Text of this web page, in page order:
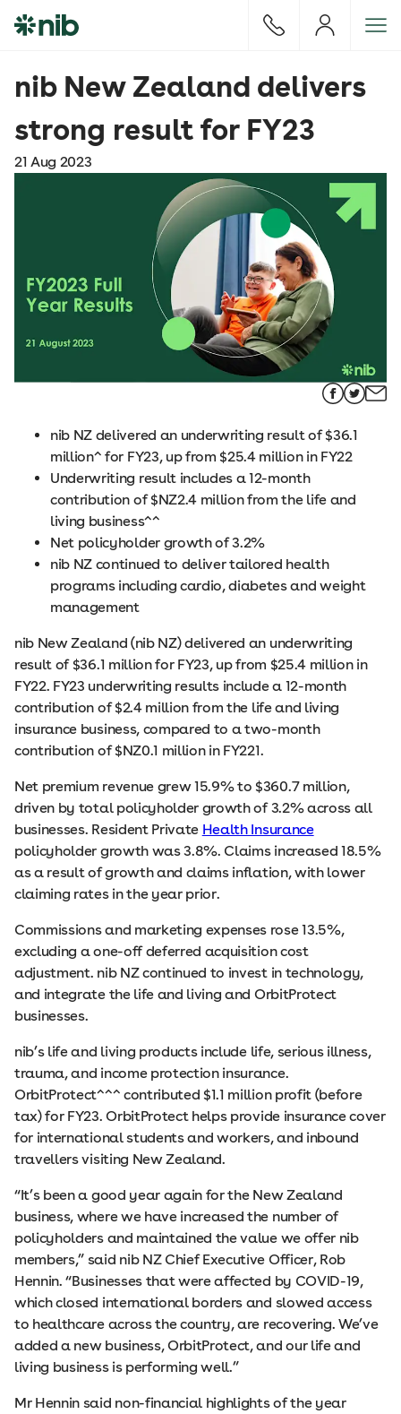
nib New Zealand delivers
strong result for FY23
21 Aug 2023
nib NZ delivered an underwriting result of $36.1
million^ for FY23, up from $25.4 million in FY22
Underwriting result includes a 12-month
contribution of $NZ2.4 million from the life and
living business^^
Net policyholder growth of 3.2%
nib NZ continued to deliver tailored health
programs including cardio, diabetes and weight
management
nib New Zealand (nib NZ) delivered an underwriting
result of $36.1 million for FY23, up from $25.4 million in
FY22. FY23 underwriting results include a 12-month
contribution of $2.4 million from the life and living
insurance business, compared to a two-month
contribution of $NZ0.1 million in FY221.
Net premium revenue grew 15.9% to $360.7 million,
driven by total policyholder growth of 3.2% across all
businesses. Resident Private Health Insurance
policyholder growth was 3.8%. Claims increased 18.5%
as a result of growth and claims inflation, with lower
claiming rates in the year prior.
Commissions and marketing expenses rose 13.5%,
excluding a one-off deferred acquisition cost
adjustment. nib NZ continued to invest in technology,
and integrate the life and living and OrbitProtect
businesses.
nib’s life and living products include life, serious illness,
trauma, and income protection insurance.
OrbitProtect^^^ contributed $1.1 million profit (before
tax) for FY23. OrbitProtect helps provide insurance cover
for international students and workers, and inbound
travellers visiting New Zealand.
“It’s been a good year again for the New Zealand
business, where we have increased the number of
policyholders and maintained the value we offer nib
members,” said nib NZ Chief Executive Officer, Rob
Hennin. “Businesses that were affected by COVID-19,
which closed international borders and slowed access
to healthcare across the country, are recovering. We’ve
added a new business, OrbitProtect, and our life and
living business is performing well.”
Mr Hennin said non-financial highlights of the year